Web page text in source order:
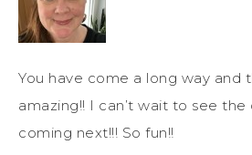
You have come a long way and
amazing!! I can’t wait to see
coming next!!! So fun!!